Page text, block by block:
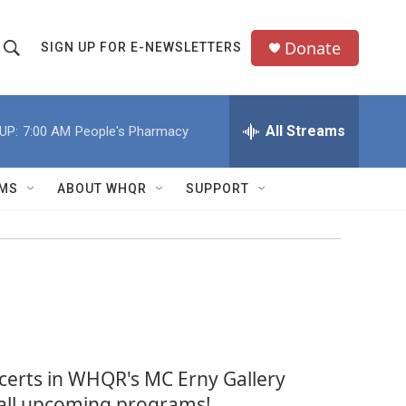
h
o
w
e
h
SIGN UP FOR E-NEWSLETTERS Donate
7:00 AM People's Pharmacy All Streams
ABOUT WHQR SUPPORT
in WHQR's MC Erny Gallery